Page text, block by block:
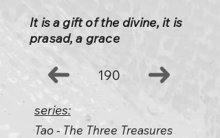
It is a gift of the divine, it is
prasad, a grace
190
series:
Tao - The Three Treasures